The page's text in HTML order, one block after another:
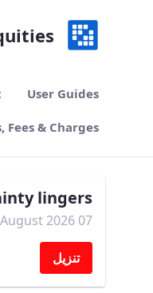
User Guides
Fees & Charges
lingers
07 August 2026
تنزيل